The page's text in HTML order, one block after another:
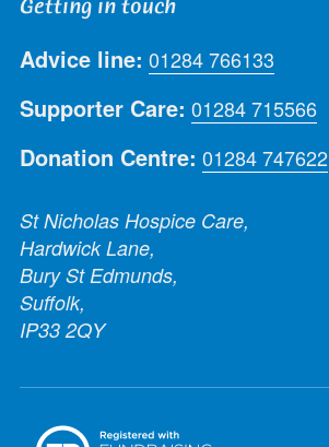
Getting in touch
Advice line: 01284 766133
Supporter Care: 01284 715566
Donation Centre: 01284 747622
St Nicholas Hospice Care,
Hardwick Lane,
Bury St Edmunds,
Suffolk,
IP33 2QY